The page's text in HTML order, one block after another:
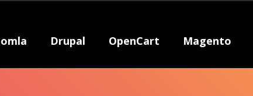
Drupal OpenCart Magento